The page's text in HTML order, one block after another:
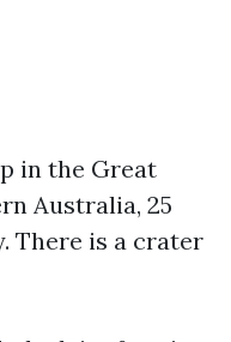
in the Great
Australia, 25
There is a crater